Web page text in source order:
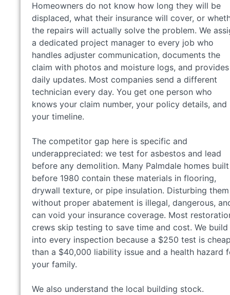
Homeowners do not know how long they will be
displaced, what their insurance will cover, or
the repairs will actually solve the problem. We
a dedicated project manager to every job who
handles adjuster communication, documents the
claim with photos and moisture logs, and provides
daily updates. Most companies send a different
technician every day. You get one person who
knows your claim number, your policy details, and
your timeline.
The competitor gap here is specific and
underappreciated: we test for asbestos and lead
before any demolition. Many Palmdale homes built
before 1980 contain these materials in flooring,
drywall texture, or pipe insulation. Disturbing them
without proper abatement is illegal, dangerous,
can void your insurance coverage. Most
crews skip testing to save time and cost. We
into every inspection because a $250 test is
than a $40,000 liability issue and a health hazard
your family.
We also understand the local building stock.